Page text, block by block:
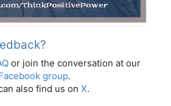
or join the conversation at our
group.
also find us on X.